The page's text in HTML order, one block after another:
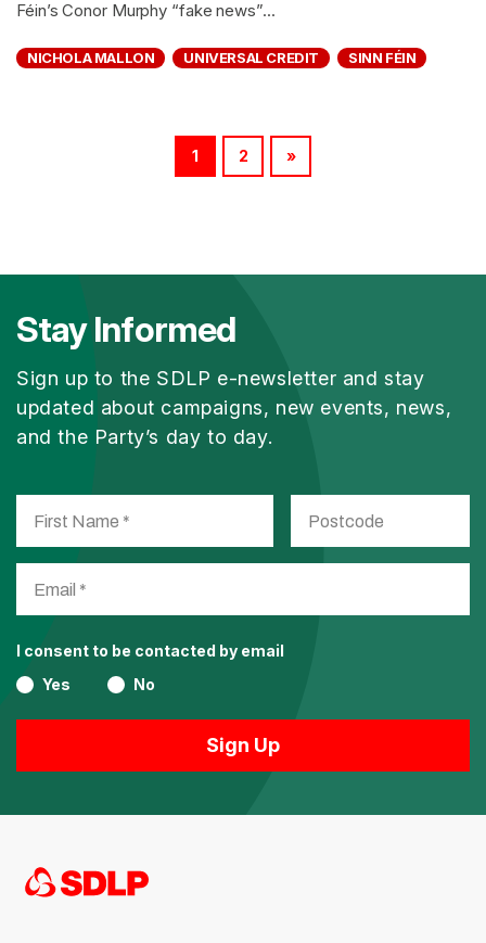
Féin’s Conor Murphy “fake news”...
NICHOLA MALLON UNIVERSAL CREDIT SINN FÉIN
1 2 »
Stay Informed
Sign up to the SDLP e-newsletter and stay
updated about campaigns, new events, news,
and the Party’s day to day.
I consent to be contacted by email
Yes
No